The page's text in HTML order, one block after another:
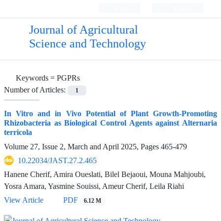
Journal of Agricultural
Science and Technology
Keywords = PGPRs
Number of Articles:
1
In Vitro and in Vivo Potential of Plant Growth-Promoting
Rhizobacteria as Biological Control Agents against Alternaria
terricola
Volume 27, Issue 2, March and April 2025, Pages 465-479
10.22034/JAST.27.2.465
Hanene Cherif, Amira Oueslati, Bilel Bejaoui, Mouna Mahjoubi,
Yosra Amara, Yasmine Souissi, Ameur Cherif, Leila Riahi
View Article
PDF 6.12 M